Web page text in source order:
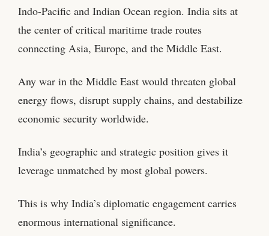
Indo-Pacific and Indian Ocean region. India sits at
the center of critical maritime trade routes
connecting Asia, Europe, and the Middle East.
Any war in the Middle East would threaten global
energy flows, disrupt supply chains, and destabilize
economic security worldwide.
India’s geographic and strategic position gives it
leverage unmatched by most global powers.
This is why India’s diplomatic engagement carries
enormous international significance.